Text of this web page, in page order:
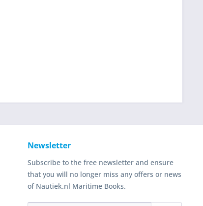
Newsletter
Subscribe to the free newsletter and ensure
that you will no longer miss any offers or news
of Nautiek.nl Maritime Books.